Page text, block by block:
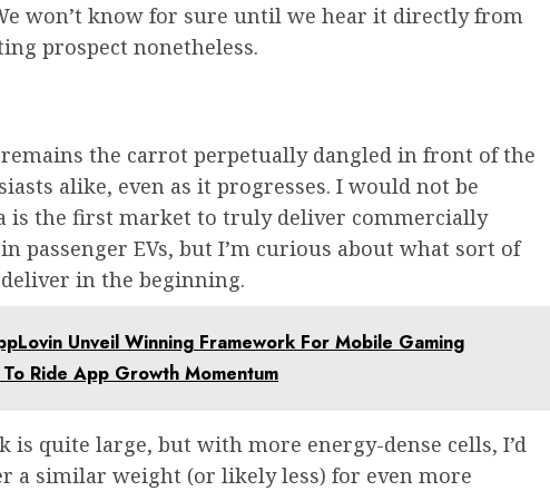
won’t know for sure until we hear it directly from
prospect nonetheless.
the carrot perpetually dangled in front of the
alike, even as it progresses. I would not be
is the first market to truly deliver commercially
passenger EVs, but I’m curious about what sort of
in the beginning.
Unveil Winning Framework For Mobile Gaming
Ride App Growth Momentum
is quite large, but with more energy-dense cells, I’d
a similar weight (or likely less) for even more